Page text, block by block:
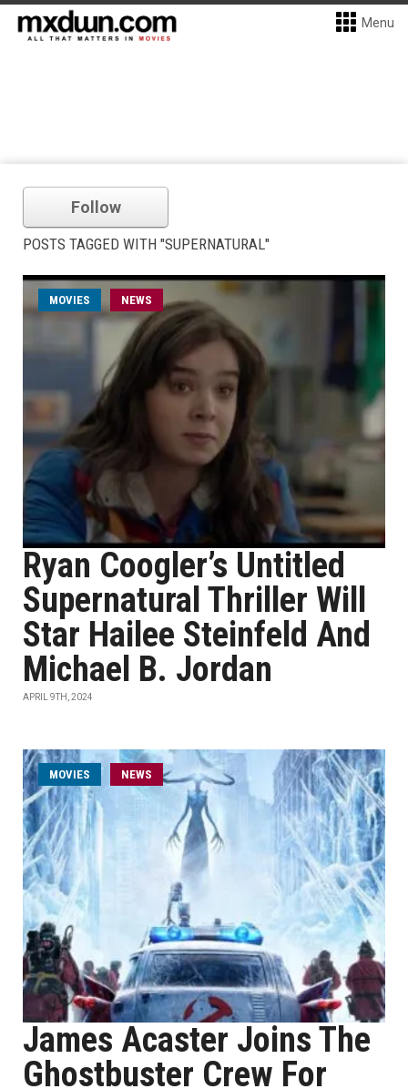
Menu
Follow
POSTS TAGGED WITH "SUPERNATURAL"
MOVIES NEWS
Ryan Coogler’s Untitled
Supernatural Thriller Will
Star Hailee Steinfeld And
Michael B. Jordan
APRIL 9TH, 2024
MOVIES NEWS
James Acaster Joins The
Ghostbuster Crew For